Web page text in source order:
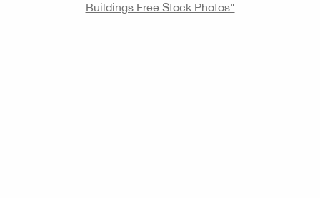
Buildings Free Stock Photos"